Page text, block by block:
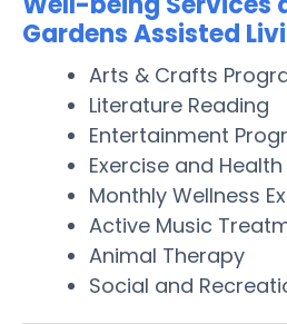
Gardens Assisted
Arts & Crafts
Literature Reading
Entertainment
Exercise and
Monthly Wellness
Active Music
Animal Therapy
Social and